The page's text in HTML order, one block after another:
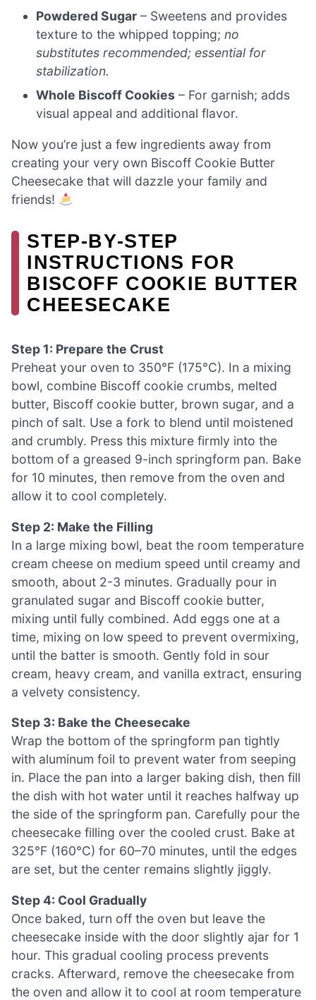
Powdered Sugar – Sweetens and provides
texture to the whipped topping;no
substitutes recommended; essential for
stabilization.
Whole Biscoff Cookies – For garnish; adds
visual appeal and additional flavor.
Now you’re just a few ingredients away from
creating your very own Biscoff Cookie Butter
Cheesecake that will dazzle your family and
friends!
STEP‑BY‑STEP
INSTRUCTIONS FOR
BISCOFF COOKIE BUTTER
CHEESECAKE
Step 1: Prepare the Crust
Preheat your oven to 350°F (175°C). In a mixing
bowl, combine Biscoff cookie crumbs, melted
butter, Biscoff cookie butter, brown sugar, and a
pinch of salt. Use a fork to blend until moistened
and crumbly. Press this mixture firmly into the
bottom of a greased 9-inch springform pan. Bake
for 10 minutes, then remove from the oven and
allow it to cool completely.
Step 2: Make the Filling
In a large mixing bowl, beat the room temperature
cream cheese on medium speed until creamy and
smooth, about 2-3 minutes. Gradually pour in
granulated sugar and Biscoff cookie butter,
mixing until fully combined. Add eggs one at a
time, mixing on low speed to prevent overmixing,
until the batter is smooth. Gently fold in sour
cream, heavy cream, and vanilla extract, ensuring
a velvety consistency.
Step 3: Bake the Cheesecake
Wrap the bottom of the springform pan tightly
with aluminum foil to prevent water from seeping
in. Place the pan into a larger baking dish, then fill
the dish with hot water until it reaches halfway up
the side of the springform pan. Carefully pour the
cheesecake filling over the cooled crust. Bake at
325°F (160°C) for 60–70 minutes, until the edges
are set, but the center remains slightly jiggly.
Step 4: Cool Gradually
Once baked, turn off the oven but leave the
cheesecake inside with the door slightly ajar for 1
hour. This gradual cooling process prevents
cracks. Afterward, remove the cheesecake from
the oven and allow it to cool at room temperature